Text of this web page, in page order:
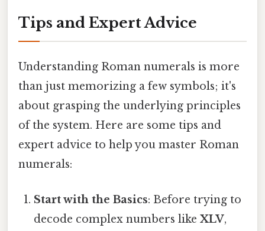
Tips and Expert Advice
Understanding Roman numerals is more
than just memorizing a few symbols; it's
about grasping the underlying principles
of the system. Here are some tips and
expert advice to help you master Roman
numerals:
Start with the Basics: Before trying to
decode complex numbers likeXLV,